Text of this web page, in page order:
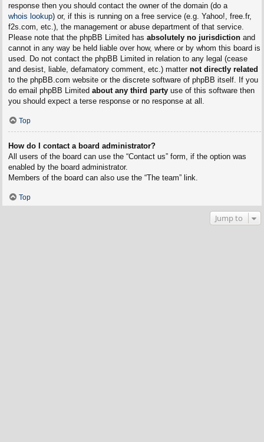
response then you should contact the owner of the domain (do a
whois lookup) or, if this is running on a free service (e.g. Yahoo!, free.fr,
f2s.com, etc.), the management or abuse department of that service.
Please note that the phpBB Limited has absolutely no jurisdictionand
cannot in any way be held liable over how, where or by whom this board is
used. Do not contact the phpBB Limited in relation to any legal (cease
and desist, liable, defamatory comment, etc.) matter not directly related
to the phpBB.com website or the discrete software of phpBB itself. If you
do email phpBB Limited about any third partyuse of this software then
you should expect a terse response or no response at all.
Top
How do I contact a board administrator?
All users of the board can use the “Contact us” form, if the option was
enabled by the board administrator.
Members of the board can also use the “The team” link.
Top
Jump to